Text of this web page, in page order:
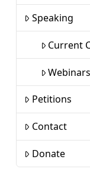
Speaking
Current
Webinars
Petitions
Contact
Donate